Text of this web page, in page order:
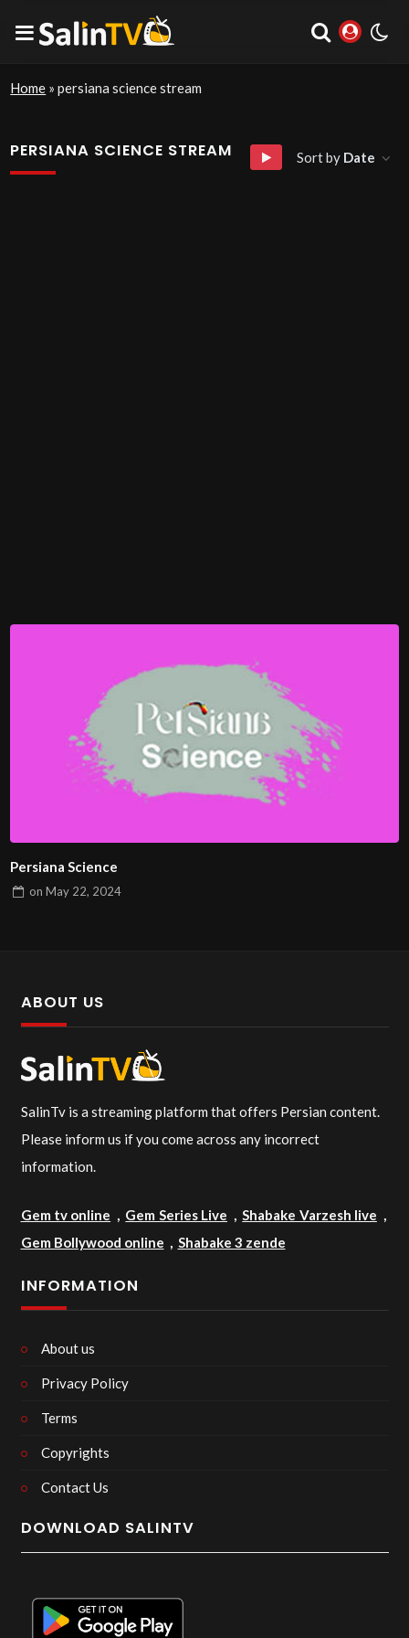
Home »persiana science stream
PERSIANA SCIENCE STREAM Sort by Date
Persiana Science
onMay 22, 2024
ABOUT US
SalinTv is a streaming platform that offers Persian content.
Please inform us if you come across any incorrect
information.
Gem tv online , Gem Series Live ,Shabake Varzesh live ,
Gem Bollywood online , Shabake 3 zende
INFORMATION
About us
Privacy Policy
Terms
Copyrights
Contact Us
DOWNLOAD SALINTV